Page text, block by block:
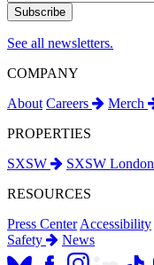
See all newsletters.
COMPANY
About Careers Merch
PROPERTIES
SXSW
SXSW London
RESOURCES
Press Center Accessibility
Safety
News